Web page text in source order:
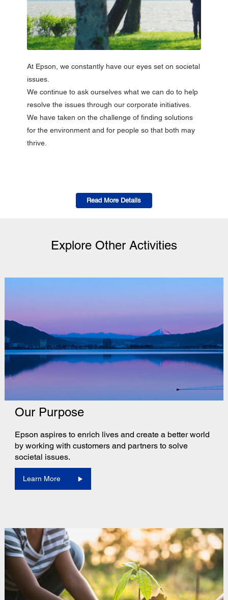
At Epson, we constantly have our eyes set on societal
issues.
We continue to ask ourselves what we can do to help
resolve the issues through our corporate initiatives.
We have taken on the challenge of finding solutions
for the environment and for people so that both may
thrive.
Read More Details
Explore Other Activities
Our Purpose
Epson aspires to enrich lives and create a better world
by working with customers and partners to solve
societal issues.
Learn More